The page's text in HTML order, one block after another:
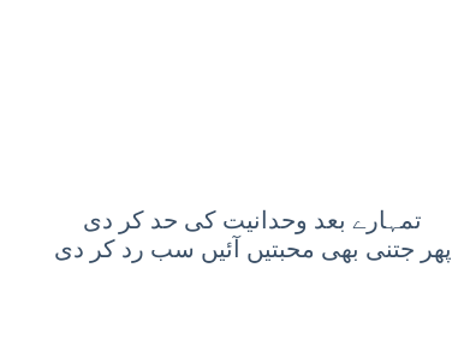
تمہارے بعد وحدانیت کی حد کر دی
پھر جتنی بھی محبتیں آئیں سب رد کر دی